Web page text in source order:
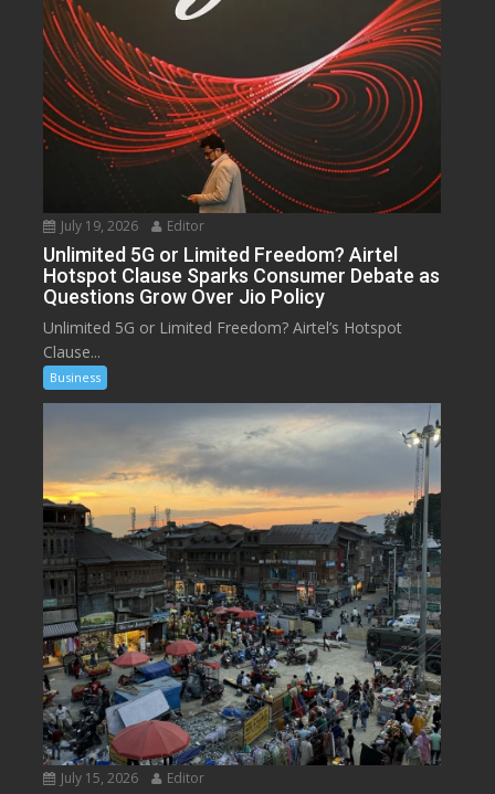
July 19, 2026 Editor
Unlimited 5G or Limited Freedom? Airtel
Hotspot Clause Sparks Consumer Debate as
Questions Grow Over Jio Policy
Unlimited 5G or Limited Freedom? Airtel’s Hotspot
Clause...
Business
July 15, 2026 Editor